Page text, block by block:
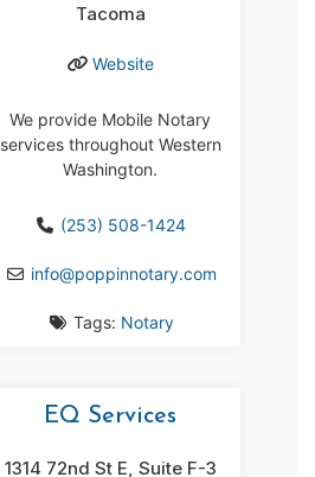
Tacoma
Website
We provide Mobile Notary
services throughout Western
Washington.
(253) 508-1424
info@poppinnotary.com
Tags: Notary
EQ Services
1314 72nd St E, Suite F-3